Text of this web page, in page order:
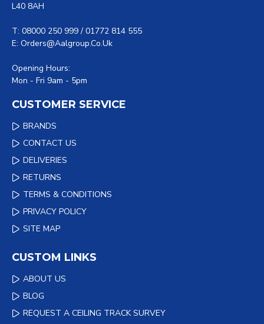
L40 8AH
T: 08000 250 999 / 01772 814 555
E: Orders@aalgroup.co.uk
Opening Hours:
Mon - Fri 9am - 5pm
CUSTOMER SERVICE
BRANDS
CONTACT US
DELIVERIES
RETURNS
TERMS & CONDITIONS
PRIVACY POLICY
SITE MAP
CUSTOM LINKS
ABOUT US
BLOG
REQUEST A CEILING TRACK SURVEY